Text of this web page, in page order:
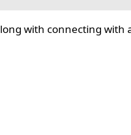
with connecting with